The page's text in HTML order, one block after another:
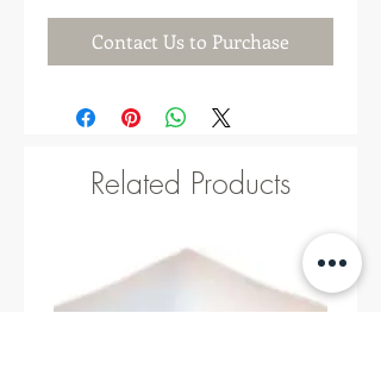
Contact Us to Purchase
Related Products